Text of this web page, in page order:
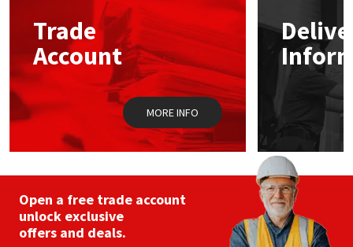
chosen
on
the
product
page
Trade
Account
MORE INFO
Open a free trade account
unlock exclusive
offers and deals.
Mapei
Nullifire
OB1
PC Cox
Purdy
Rainbow
Structural Sealants
Swimming Pool
Tools & Accessories